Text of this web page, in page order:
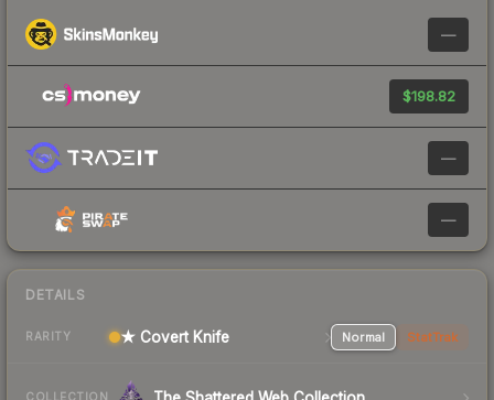
—
$198.82
—
—
DETAILS
RARITY ★ Covert Knife Normal StatTrak
COLLECTION